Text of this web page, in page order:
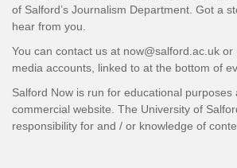
of Salford’s Journalism Department. Got a
hear from you.
You can contact us at now@salford.ac.uk
media accounts, linked to at the bottom of
Salford Now is run for educational purposes
commercial website. The University of
responsibility for and / or knowledge of